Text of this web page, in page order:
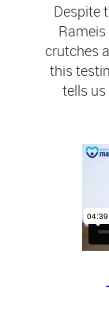
Despite
crutches
this
tells